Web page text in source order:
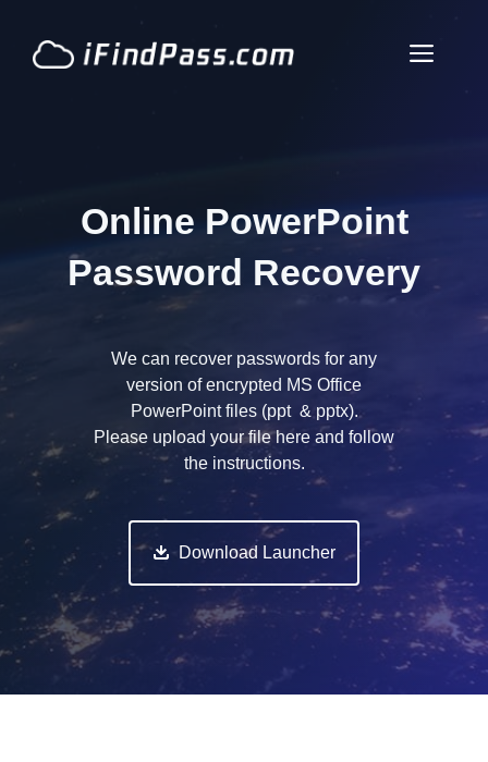
content
Online PowerPoint
Password Recovery
We can recover passwords for any
version of encrypted MS Office
PowerPoint files (ppt & pptx).
Please upload your file here and follow
the instructions.
Download Launcher